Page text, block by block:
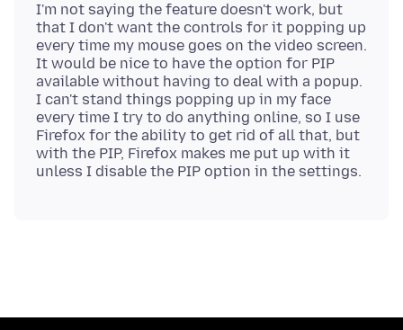
I'm not saying the feature doesn't work, but
that I don't want the controls for it popping up
every time my mouse goes on the video screen.
It would be nice to have the option for PIP
available without having to deal with a popup.
I can't stand things popping up in my face
every time I try to do anything online, so I use
Firefox for the ability to get rid of all that, but
with the PIP, Firefox makes me put up with it